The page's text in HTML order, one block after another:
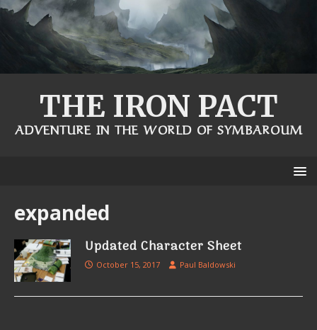
THE IRON PACT
ADVENTURE IN THE WORLD OF SYMBAROUM
expanded
Updated Character Sheet
October 15, 2017 Paul Baldowski